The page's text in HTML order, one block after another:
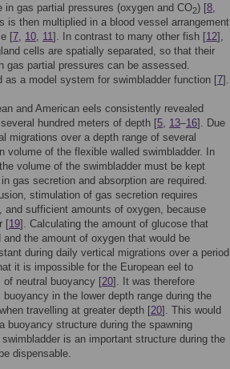
gas partial pressures (oxygen and CO2) [8,
is then multiplied in a blood vessel arrangement
[7, 10, 11]. In contrast to many other fish [12],
cells are spatially separated, so that their
gas partial pressures can be assessed.
as a model system for swimbladder function [7].
and American eels consistently revealed
hundred meters of depth [5, 13–16]. Due
migrations over a depth range of several
volume of the flexible walled swimbladder. In
volume of the swimbladder must be kept
gas secretion and absorption are required.
stimulation of gas secretion requires
sufficient amounts of oxygen, because
[19]. Calculating the amount of glucose that
the amount of oxygen that would be
during daily vertical migrations over a period
it is impossible for the European eel to
of neutral buoyancy [20]. It was therefore
in the lower depth range during the
travelling at greater depth [20]. This would
buoyancy structure during the spawning
is an important structure during the
dispensable.